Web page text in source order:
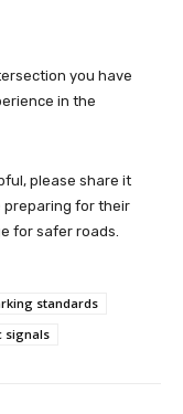
you have
in the
please share it
preparing for their
for safer roads.
standards
signals